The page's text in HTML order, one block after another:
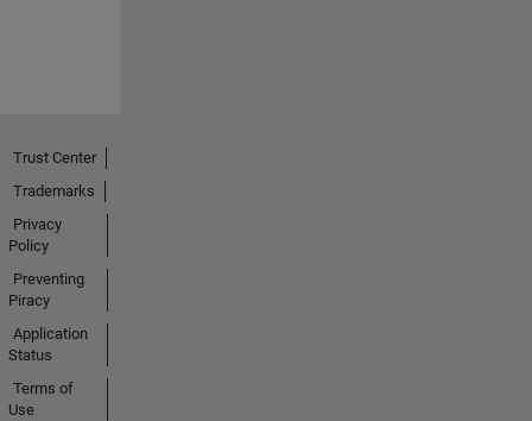
Trust Center
Trademarks
Privacy
Policy
Preventing
Piracy
Application
Status
Terms of
Use